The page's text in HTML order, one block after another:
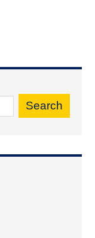
Search